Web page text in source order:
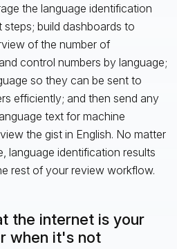
the language identification
build dashboards to
of the number of
control numbers by language;
so they can be sent to
efficiently; and then send any
text for machine
the gist in English. No matter
language identification results
rest of your review workflow.
the internet is your
when it's not